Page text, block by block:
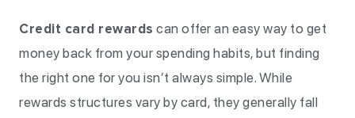
Credit card rewards can offer an easy way to get
money back from your spending habits, but finding
the right one for you isn’t always simple. While
rewards structures vary by card, they generally fall